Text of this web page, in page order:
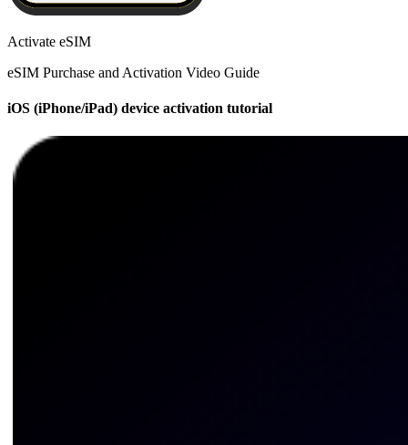
Activate eSIM
eSIM Purchase and Activation Video Guide
iOS (iPhone/iPad) device activation tutorial